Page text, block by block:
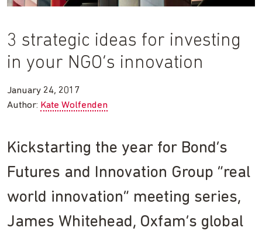
3 strategic ideas for investing
in your NGO’s innovation
January 24, 2017
Author: Kate Wolfenden
Kickstarting the year for Bond’s
Futures and Innovation Group “real
world innovation” meeting series,
James Whitehead, Oxfam’s global